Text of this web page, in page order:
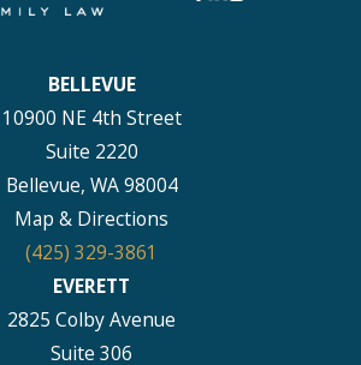
BELLEVUE
10900 NE 4th Street
Suite 2220
Bellevue, WA 98004
Map & Directions
(425) 329-3861
EVERETT
2825 Colby Avenue
Suite 306